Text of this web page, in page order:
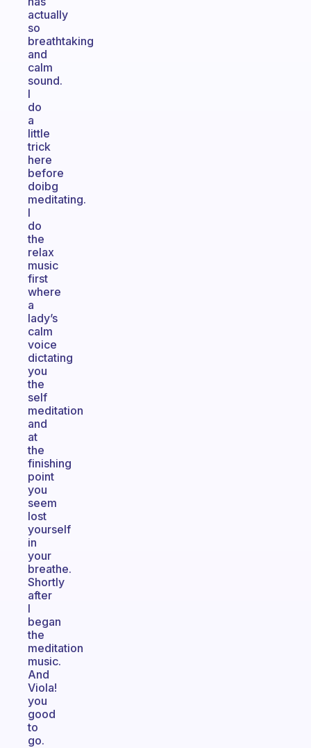
actually
so
breathtaking
and
calm
sound.
I
do
a
little
trick
here
before
doibg
meditating.
I
do
the
relax
music
first
where
a
lady’s
calm
voice
dictating
you
the
self
meditation
and
at
the
finishing
point
you
seem
lost
yourself
in
your
breathe.
Shortly
after
I
began
the
meditation
music.
And
Viola!
you
good
to
go.